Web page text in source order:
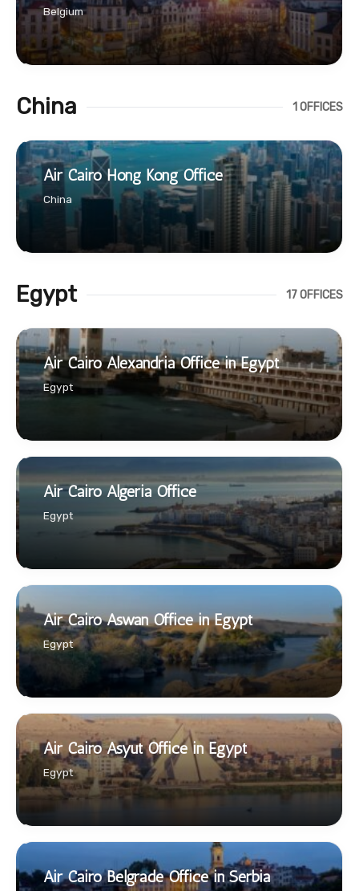
Belgium
China 1 OFFICES
Air Cairo Hong Kong Office
China
Egypt 17 OFFICES
Air Cairo Alexandria Office in Egypt
Egypt
Air Cairo Algeria Office
Egypt
Air Cairo Aswan Office in Egypt
Egypt
Air Cairo Asyut Office in Egypt
Egypt
Air Cairo Belgrade Office in Serbia